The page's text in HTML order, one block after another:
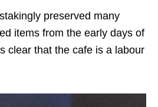
preserved many
items from the early days of
clear that the cafe is a labour